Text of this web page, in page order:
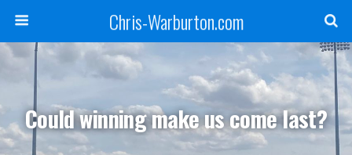
Chris-Warburton.com
Could winning make us come last?